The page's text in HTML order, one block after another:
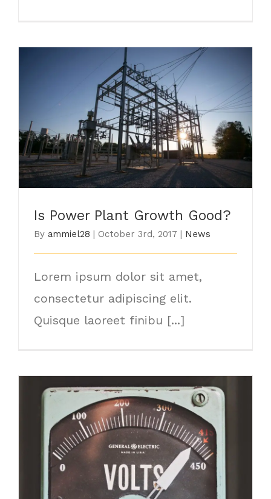
Is Power Plant Growth Good?
Is Power Plant Growth Good?
By ammiel28 | October 3rd, 2017 | News
Lorem ipsum dolor sit amet,
consectetur adipiscing elit.
Quisque laoreet finibu [...]
How Electricity Has Changed